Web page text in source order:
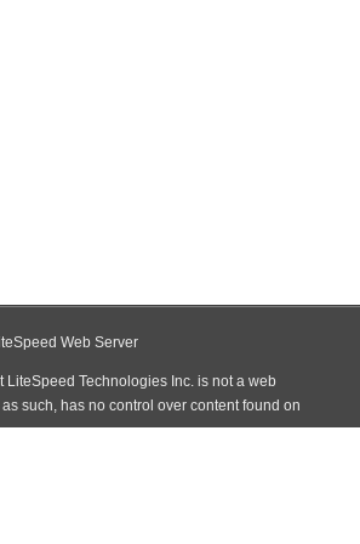
Web Server
LiteSpeed Technologies Inc. is not a web
such, has no control over content found on